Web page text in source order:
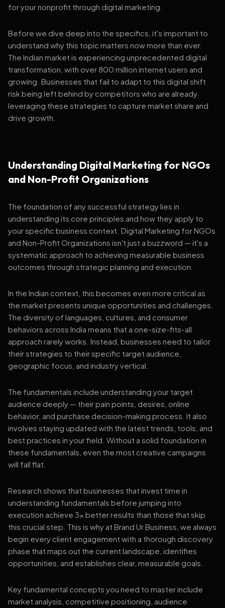
for your nonprofit through digital marketing.
Before we dive deep into the specifics, it's important to
understand why this topic matters now more than ever.
The Indian market is experiencing unprecedented digital
transformation, with over 800 million internet users and
growing. Businesses that fail to adapt to this digital shift
risk being left behind by competitors who are already
leveraging these strategies to capture market share and
drive growth.
Understanding Digital Marketing for NGOs
and Non-Profit Organizations
The foundation of any successful strategy lies in
understanding its core principles and how they apply to
your specific business context. Digital Marketing for NGOs
and Non-Profit Organizations isn't just a buzzword — it's a
systematic approach to achieving measurable business
outcomes through strategic planning and execution.
In the Indian context, this becomes even more critical as
the market presents unique opportunities and challenges.
The diversity of languages, cultures, and consumer
behaviors across India means that a one-size-fits-all
approach rarely works. Instead, businesses need to tailor
their strategies to their specific target audience,
geographic focus, and industry vertical.
The fundamentals include understanding your target
audience deeply — their pain points, desires, online
behavior, and purchase decision-making process. It also
involves staying updated with the latest trends, tools, and
best practices in your field. Without a solid foundation in
these fundamentals, even the most creative campaigns
will fall flat.
Research shows that businesses that invest time in
understanding fundamentals before jumping into
execution achieve 3x better results than those that skip
this crucial step. This is why at Brand Ur Business, we always
begin every client engagement with a thorough discovery
phase that maps out the current landscape, identifies
opportunities, and establishes clear, measurable goals.
Key fundamental concepts you need to master include
market analysis, competitive positioning, audience